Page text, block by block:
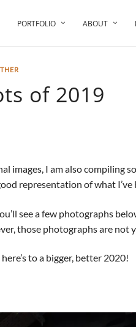
PORTFOLIO ABOUT
of 2019
I am also compiling
representation of what
see a few photographs
those photographs are not
to a bigger, better 2020!